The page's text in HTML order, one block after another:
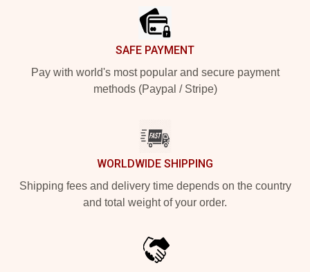
SAFE PAYMENT
Pay with world's most popular and secure payment
methods (Paypal / Stripe)
WORLDWIDE SHIPPING
Shipping fees and delivery time depends on the country
and total weight of your order.